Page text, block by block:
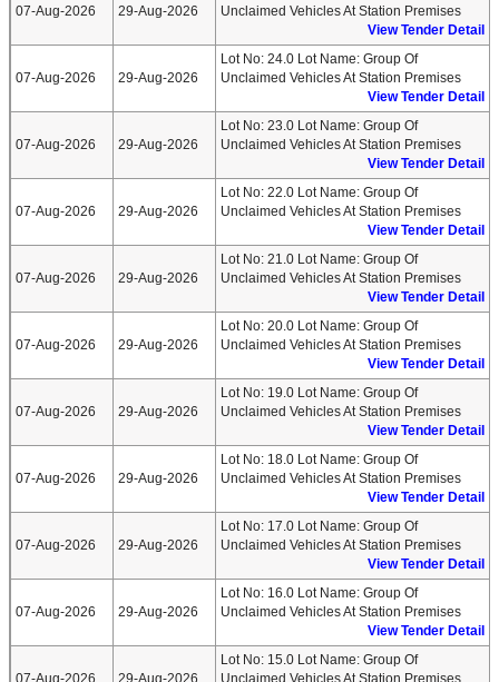
07-Aug-2026 29-Aug-2026
Unclaimed Vehicles At Station Premises
View Tender Detail
07-Aug-2026 29-Aug-2026
Lot No: 24.0 Lot Name: Group Of
Unclaimed Vehicles At Station Premises
View Tender Detail
07-Aug-2026 29-Aug-2026
Lot No: 23.0 Lot Name: Group Of
Unclaimed Vehicles At Station Premises
View Tender Detail
07-Aug-2026 29-Aug-2026
Lot No: 22.0 Lot Name: Group Of
Unclaimed Vehicles At Station Premises
View Tender Detail
07-Aug-2026 29-Aug-2026
Lot No: 21.0 Lot Name: Group Of
Unclaimed Vehicles At Station Premises
View Tender Detail
07-Aug-2026 29-Aug-2026
Lot No: 20.0 Lot Name: Group Of
Unclaimed Vehicles At Station Premises
View Tender Detail
07-Aug-2026 29-Aug-2026
Lot No: 19.0 Lot Name: Group Of
Unclaimed Vehicles At Station Premises
View Tender Detail
07-Aug-2026 29-Aug-2026
Lot No: 18.0 Lot Name: Group Of
Unclaimed Vehicles At Station Premises
View Tender Detail
07-Aug-2026 29-Aug-2026
Lot No: 17.0 Lot Name: Group Of
Unclaimed Vehicles At Station Premises
View Tender Detail
07-Aug-2026 29-Aug-2026
Lot No: 16.0 Lot Name: Group Of
Unclaimed Vehicles At Station Premises
View Tender Detail
Lot No: 15.0 Lot Name: Group Of